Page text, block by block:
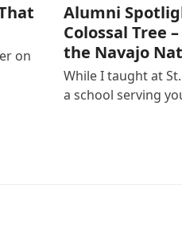
on
Alumni
Colossal Tree
the Navajo
While I taught at
a school serving